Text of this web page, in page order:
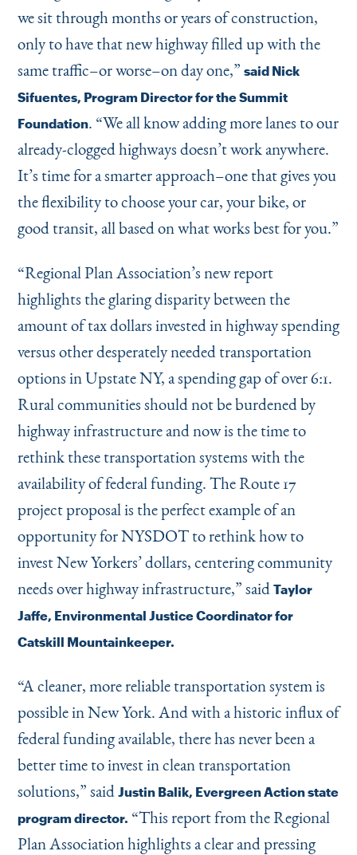
we sit through months or years of construction,
only to have that new highway filled up with the
same traffic–or worse–on day one,” said Nick
Sifuentes, Program Director for the Summit
Foundation. “We all know adding more lanes to our
already-clogged highways doesn’t work anywhere.
It’s time for a smarter approach–one that gives you
the flexibility to choose your car, your bike, or
good transit, all based on what works best for you.”
“Regional Plan Association’s new report
highlights the glaring disparity between the
amount of tax dollars invested in highway spending
versus other desperately needed transportation
options in Upstate NY, a spending gap of over 6:1.
Rural communities should not be burdened by
highway infrastructure and now is the time to
rethink these transportation systems with the
availability of federal funding. The Route 17
project proposal is the perfect example of an
opportunity for NYSDOT to rethink how to
invest New Yorkers’ dollars, centering community
needs over highway infrastructure,” said Taylor
Jaffe, Environmental Justice Coordinator for
Catskill Mountainkeeper.
“A cleaner, more reliable transportation system is
possible in New York. And with a historic influx of
federal funding available, there has never been a
better time to invest in clean transportation
solutions,” said Justin Balik, Evergreen Action state
program director. “This report from the Regional
Plan Association highlights a clear and pressing